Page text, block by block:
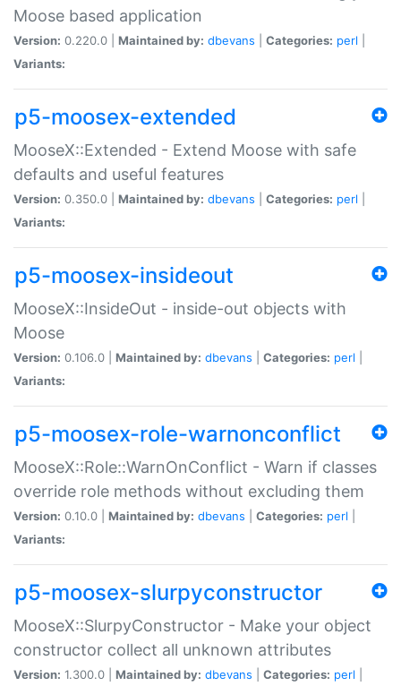
Moose based application
Version: 0.220.0 | Maintained by: dbevans Categories: perl
Variants:
p5-moosex-extended
MooseX::Extended - Extend Moose with safe
defaults and useful features
Version: 0.350.0 | Maintained by: dbevans Categories: perl
Variants:
p5-moosex-insideout
MooseX::InsideOut - inside-out objects with
Moose
Version: 0.106.0 | Maintained by: dbevans Categories: perl
Variants:
p5-moosex-role-warnonconflict
MooseX::Role::WarnOnConflict - Warn if classes
override role methods without excluding them
Version: 0.10.0 | Maintained by: dbevans Categories: perl
Variants:
p5-moosex-slurpyconstructor
MooseX::SlurpyConstructor - Make your object
constructor collect all unknown attributes
Version: 1.300.0 | Maintained by: dbevans Categories: perl